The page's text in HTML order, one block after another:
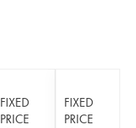
FIXED
PRICE
FIXED
PRICE